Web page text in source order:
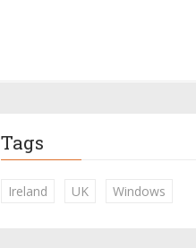
Tags
Ireland UK Windows